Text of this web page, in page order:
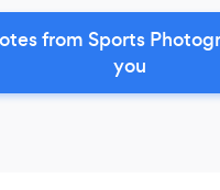
from Sports
you